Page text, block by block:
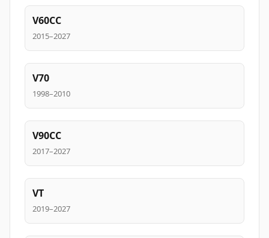
V60CC
2015–2027
V70
1998–2010
V90CC
2017–2027
VT
2019–2027